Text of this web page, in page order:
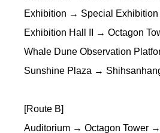
Exhibition → Special
Exhibition Hall II → Octagon
Whale Dune Observation
Sunshine Plaza →
[Route B]
Auditorium → Octagon Tower